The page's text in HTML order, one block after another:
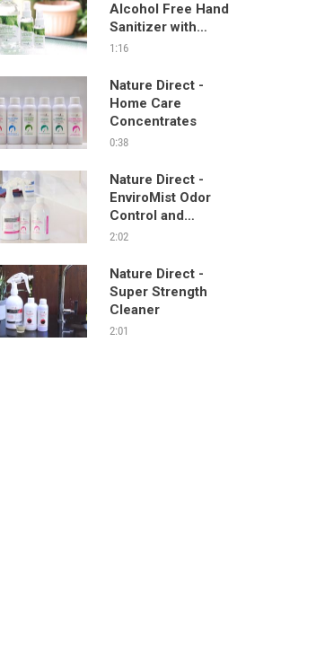
Alcohol Free Hand
Sanitizer with
Manuka and Mint
1:16
Nature Direct -
Home Care
Concentrates
0:38
Nature Direct -
EnviroMist Odor
Control and
Sanitizing Spray
2:02
Nature Direct -
Super Strength
Cleaner
2:01